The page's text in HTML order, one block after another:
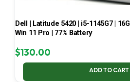
Dell | Latitude 5420 | i5-1145G7 |
Win 11 Pro | 77% Battery
$130.00
ADD TO CART